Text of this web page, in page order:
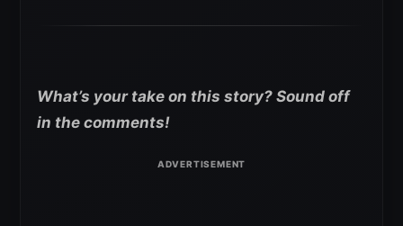
What’s your take on this story? Sound off
in the comments!